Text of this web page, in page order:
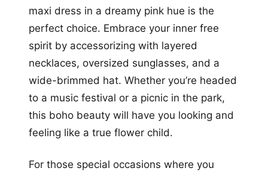
maxi dress in a dreamy pink hue is the
perfect choice. Embrace your inner free
spirit by accessorizing with layered
necklaces, oversized sunglasses, and a
wide-brimmed hat. Whether you’re headed
to a music festival or a picnic in the park,
this boho beauty will have you looking and
feeling like a true flower child.
For those special occasions where you